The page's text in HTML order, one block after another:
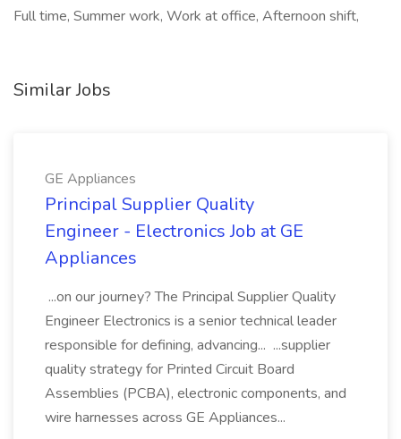
Full time, Summer work, Work at office, Afternoon shift,
Similar Jobs
GE Appliances
Principal Supplier Quality
Engineer - Electronics Job at GE
Appliances
...on our journey? The Principal Supplier Quality
Engineer Electronics is a senior technical leader
responsible for defining, advancing... ...supplier
quality strategy for Printed Circuit Board
Assemblies (PCBA), electronic components, and
wire harnesses across GE Appliances...